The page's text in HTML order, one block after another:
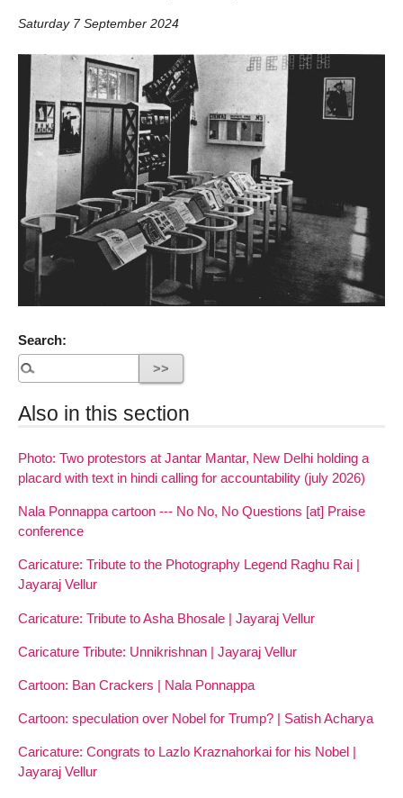
Saturday 7 September 2024
Search:
Also in this section
Photo: Two protestors at Jantar Mantar, New Delhi holding a
placard with text in hindi calling for accountability (july 2026)
Nala Ponnappa cartoon --- No No, No Questions [at] Praise
conference
Caricature: Tribute to the Photography Legend Raghu Rai |
Jayaraj Vellur
Caricature: Tribute to Asha Bhosale | Jayaraj Vellur
Caricature Tribute: Unnikrishnan | Jayaraj Vellur
Cartoon: Ban Crackers | Nala Ponnappa
Cartoon: speculation over Nobel for Trump? | Satish Acharya
Caricature: Congrats to Lazlo Kraznahorkai for his Nobel |
Jayaraj Vellur